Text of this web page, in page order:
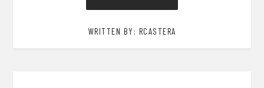
WRITTEN BY: RCASTERA